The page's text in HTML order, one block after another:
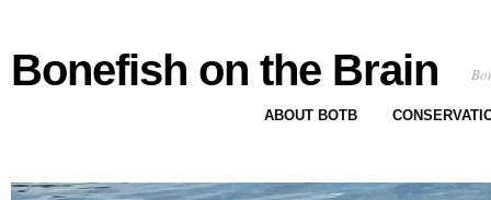
Bonefish on the Brain
ABOUT BOTB